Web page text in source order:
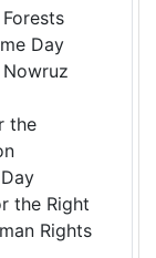
Day
the
the Right
Rights